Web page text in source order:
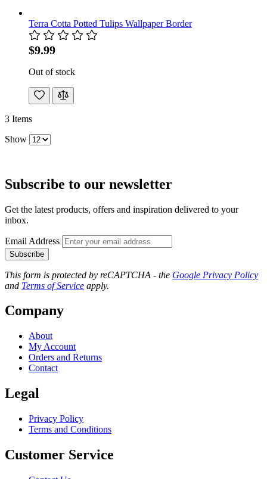
Terra Cotta Potted Tulips Wallpaper Border
$9.99
Out of stock
3 Items
Show
Subscribe to our newsletter
Get the latest products, offers and inspiration delivered to your
inbox.
Email Address
Subscribe
This form is protected by reCAPTCHA - the Google Privacy Policy
and Terms of Service apply.
Company
About
My Account
Orders and Returns
Contact
Legal
Privacy Policy
Terms and Conditions
Customer Service